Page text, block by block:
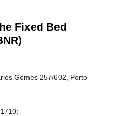
Fixed Bed
Gomes 257/602, Porto